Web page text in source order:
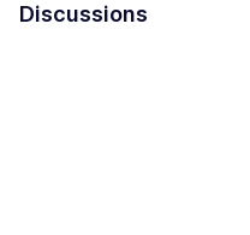
Discussions